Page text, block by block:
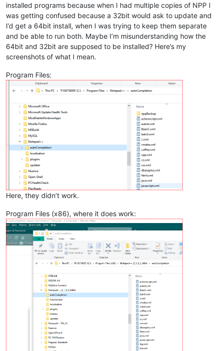
installed programs because when I had multiple copies of NPP I
was getting confused because a 32bit would ask to update and
I’d get a 64bit install, when I was trying to keep them separate
and be able to run both. Maybe I’m misunderstanding how the
64bit and 32bit are supposed to be installed? Here’s my
screenshots of what I mean.
Program Files:
Here, they didn’t work.
Program Files (x86), where it does work: